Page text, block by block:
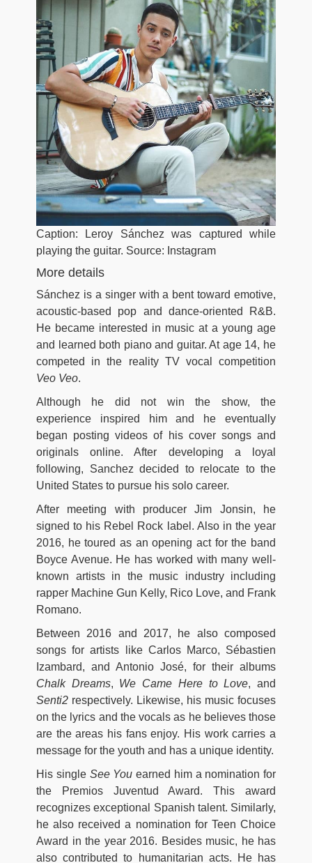
Caption: Leroy Sánchez was captured while
playing the guitar. Source: Instagram
More details
Sánchez is a singer with a bent toward emotive,
acoustic-based pop and dance-oriented R&B.
He became interested in music at a young age
and learned both piano and guitar. At age 14, he
competed in the reality TV vocal competition
Veo Veo.
Although he did not win the show, the
experience inspired him and he eventually
began posting videos of his cover songs and
originals online. After developing a loyal
following, Sanchez decided to relocate to the
United States to pursue his solo career.
After meeting with producer Jim Jonsin, he
signed to his Rebel Rock label. Also in the year
2016, he toured as an opening act for the band
Boyce Avenue. He has worked with many well-
known artists in the music industry including
rapper Machine Gun Kelly, Rico Love, and Frank
Romano.
Between 2016 and 2017, he also composed
songs for artists like Carlos Marco, Sébastien
Izambard, and Antonio José, for their albums
Chalk Dreams, We Came Here to Love, and
Senti2 respectively. Likewise, his music focuses
on the lyrics and the vocals as he believes those
are the areas his fans enjoy. His work carries a
message for the youth and has a unique identity.
His single See You earned him a nomination for
the Premios Juventud Award. This award
recognizes exceptional Spanish talent. Similarly,
he also received a nomination for Teen Choice
Award in the year 2016. Besides music, he has
also contributed to humanitarian acts. He has